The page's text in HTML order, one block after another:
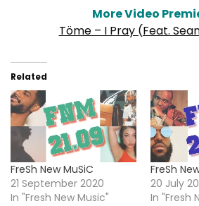
More Video
Töme – I Pray (Feat.
Related
FreSh New MuSiC
21 September 2020
In "Fresh New Music"
FreSh
20 July
In "Fresh